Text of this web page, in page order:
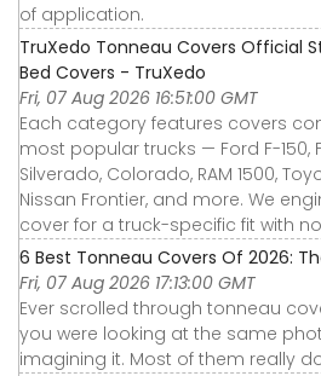
of application.
TruXedo Tonneau Covers Official
Bed Covers - TruXedo
Fri, 07 Aug 2026 16:51:00 GMT
Each category features covers
most popular trucks — Ford F-150,
Silverado, Colorado, RAM 1500,
Nissan Frontier, and more. We
cover for a truck-specific fit with
6 Best Tonneau Covers Of 2026:
Fri, 07 Aug 2026 17:13:00 GMT
Ever scrolled through tonneau
you were looking at the same
imagining it. Most of them really